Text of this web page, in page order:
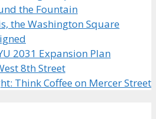
the Fountain
the Washington Square
2031 Expansion Plan
8th Street
Think Coffee on Mercer Street